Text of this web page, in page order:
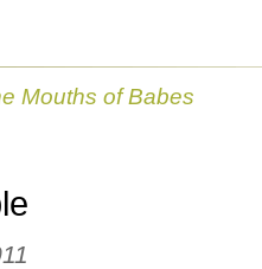
Mouths of Babes